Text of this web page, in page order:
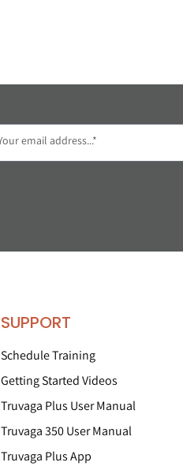
SUPPORT
Schedule Training
Getting Started Videos
Truvaga Plus User Manual
Truvaga 350 User Manual
Truvaga Plus App